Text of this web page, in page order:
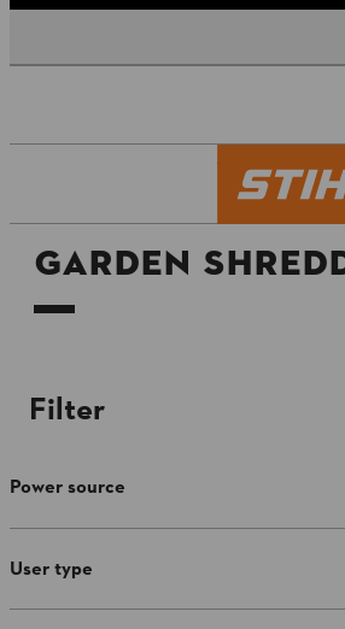
GARDEN
Filter
Power source
User type